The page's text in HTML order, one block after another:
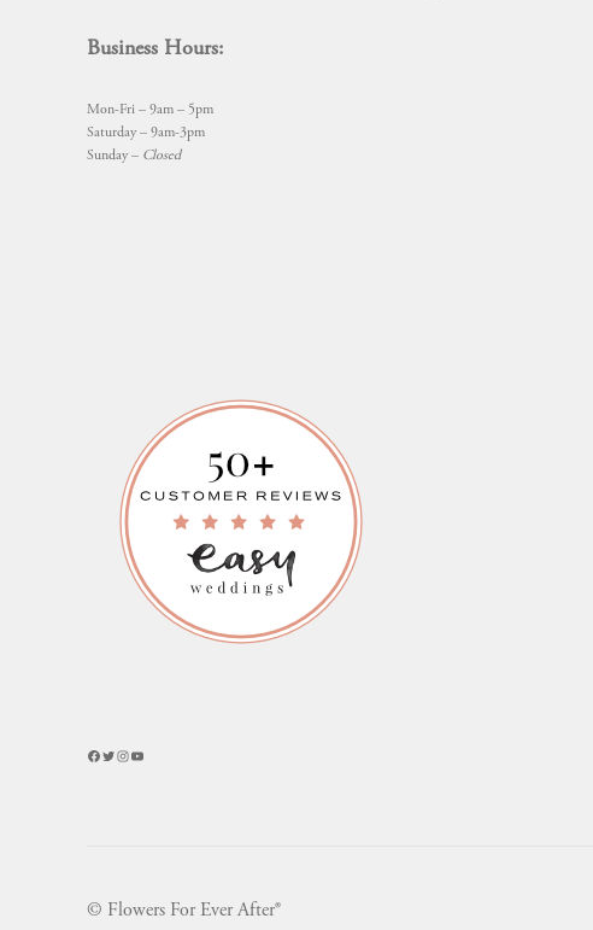
Business Hours:
Mon-Fri – 9am – 5pm
Saturday – 9am-3pm
Sunday – Closed
Facebook
Twitter
Instagram
YouTube
© Flowers For Ever After®